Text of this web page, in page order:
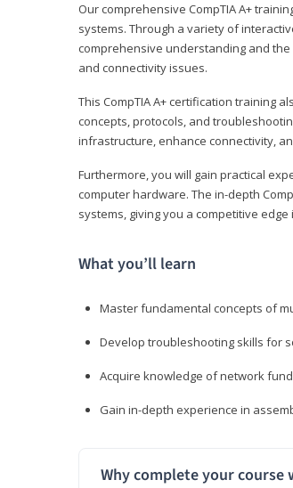
Our comprehensive CompTIA A+
systems. Through a variety of
comprehensive understanding and
and connectivity issues.
This CompTIA A+ certification training
concepts, protocols, and
infrastructure, enhance connectivity,
Furthermore, you will gain practical
computer hardware. The in-depth
systems, giving you a competitive
What you’ll learn
Master fundamental concepts of
Develop troubleshooting skills for
Acquire knowledge of network
Gain in-depth experience in
Why complete your course